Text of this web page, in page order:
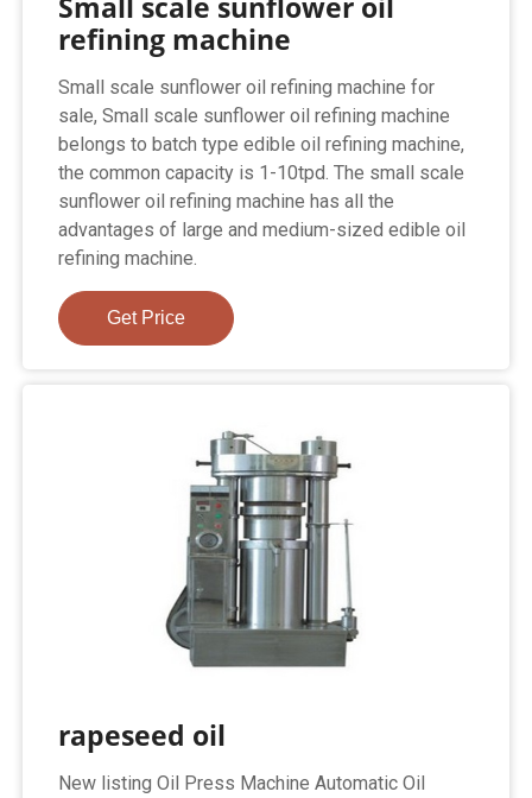
refining machine
Small scale sunflower oil refining machine for
sale, Small scale sunflower oil refining machine
belongs to batch type edible oil refining machine,
the common capacity is 1-10tpd. The small scale
sunflower oil refining machine has all the
advantages of large and medium-sized edible oil
refining machine.
Get Price
rapeseed oil
New listing Oil Press Machine Automatic Oil